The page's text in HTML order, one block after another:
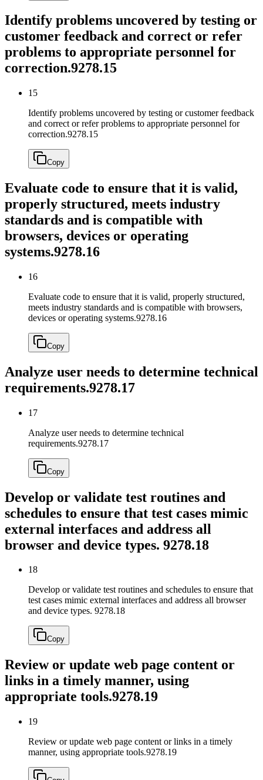
Identify problems uncovered by testing or
customer feedback and correct or refer
problems to appropriate personnel for
correction.9278.15
15
Identify problems uncovered by testing or customer feedback
and correct or refer problems to appropriate personnel for
correction.9278.15
Copy
Evaluate code to ensure that it is valid,
properly structured, meets industry
standards and is compatible with
browsers, devices or operating
systems.9278.16
16
Evaluate code to ensure that it is valid, properly structured,
meets industry standards and is compatible with browsers,
devices or operating systems.9278.16
Copy
Analyze user needs to determine technical
requirements.9278.17
17
Analyze user needs to determine technical
requirements.9278.17
Copy
Develop or validate test routines and
schedules to ensure that test cases mimic
external interfaces and address all
browser and device types. 9278.18
18
Develop or validate test routines and schedules to ensure that
test cases mimic external interfaces and address all browser
and device types. 9278.18
Copy
Review or update web page content or
links in a timely manner, using
appropriate tools.9278.19
19
Review or update web page content or links in a timely
manner, using appropriate tools.9278.19